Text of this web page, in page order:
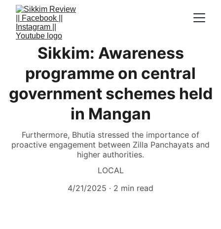
Sikkim: Awareness
programme on central
government schemes held
in Mangan
Furthermore, Bhutia stressed the importance of
proactive engagement between Zilla Panchayats and
higher authorities.
LOCAL
4/21/2025
2 min read